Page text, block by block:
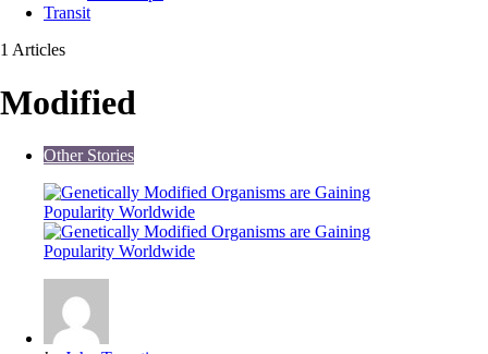
Transit
1 Articles
Modified
Other Stories